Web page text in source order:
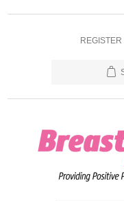
REGISTER